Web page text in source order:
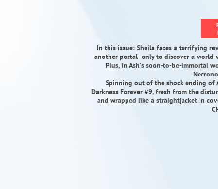
In this issue: Sheila faces a terrifying
another portal -only to discover a world
Plus, in Ash's soon-to-be-immortal
Spinning out of the shock ending of
Darkness Forever #9, fresh from the
and wrapped like a straightjacket in